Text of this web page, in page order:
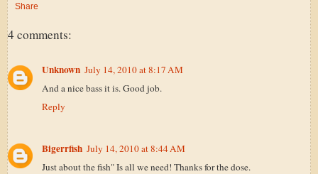
Share
4 comments:
Unknown July 14, 2010 at 8:17 AM
And a nice bass it is. Good job.
Reply
Bigerrfish July 14, 2010 at 8:44 AM
Just about the fish" Is all we need! Thanks for the dose.